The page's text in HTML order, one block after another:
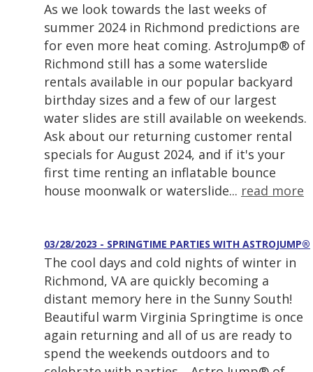
As we look towards the last weeks of
summer 2024 in Richmond predictions are
for even more heat coming. AstroJump® of
Richmond still has a some waterslide
rentals available in our popular backyard
birthday sizes and a few of our largest
water slides are still available on weekends.
Ask about our returning customer rental
specials for August 2024, and if it's your
first time renting an inflatable bounce
house moonwalk or waterslide... read more
03/28/2023 - SPRINGTIME PARTIES WITH ASTROJUMP®
The cool days and cold nights of winter in
Richmond, VA are quickly becoming a
distant memory here in the Sunny South!
Beautiful warm Virginia Springtime is once
again returning and all of us are ready to
spend the weekends outdoors and to